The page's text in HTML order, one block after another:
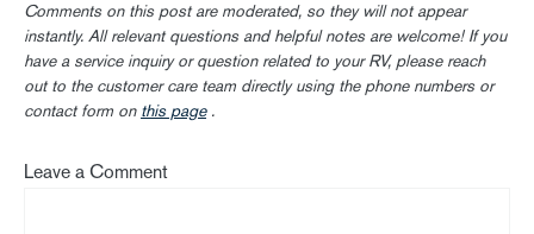
Comments on this post are moderated, so they will not appear
instantly. All relevant questions and helpful notes are welcome! If you
have a service inquiry or question related to your RV, please reach
out to the customer care team directly using the phone numbers or
contact form on this page.
Leave a Comment